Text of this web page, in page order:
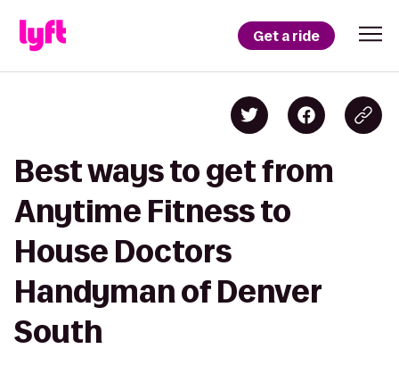
Get a ride
Best ways to get from
Anytime Fitness to
House Doctors
Handyman of Denver
South